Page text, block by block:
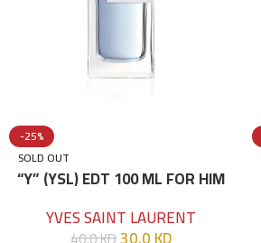
-25%
SOLD OUT
“Y” (YSL) EDT 100 ML FOR HIM
YVES SAINT LAURENT